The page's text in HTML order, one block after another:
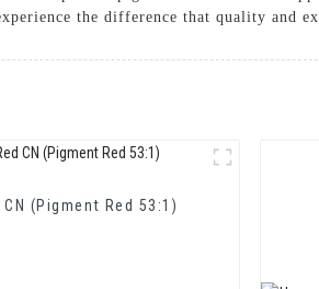
the difference that quality and
(Pigment Red 53:1)